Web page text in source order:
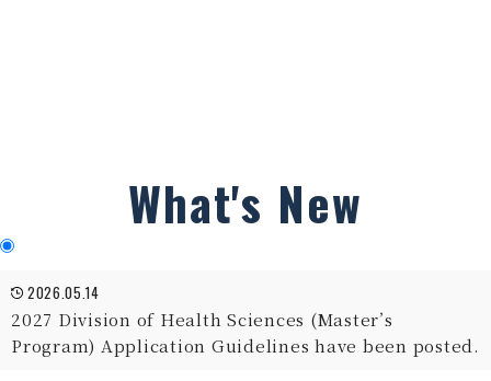
What's New
2026.05.14
2027 Division of Health Sciences (Master’s
Program) Application Guidelines have been posted.